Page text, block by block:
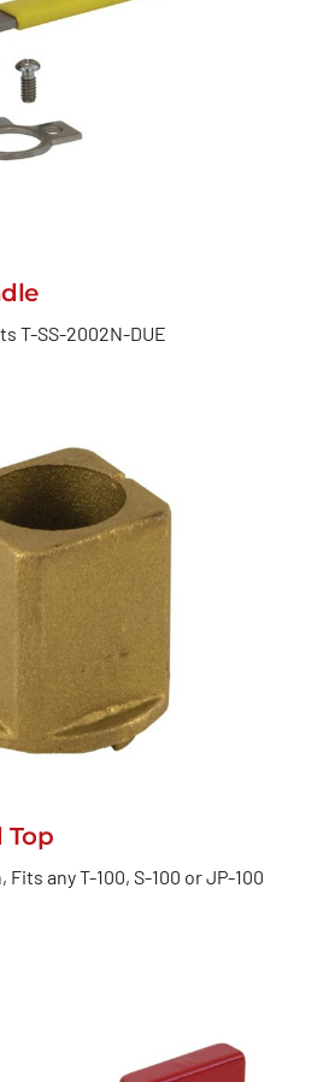
T-SS-2002N-DUE
Top
Fits any T-100, S-100 or JP-100